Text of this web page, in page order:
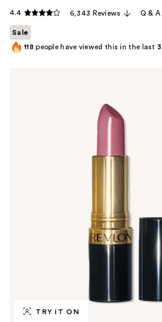
TRY IT ON
4.4 6,343 Reviews Q & A
Sale
118 people have viewed this in the last3